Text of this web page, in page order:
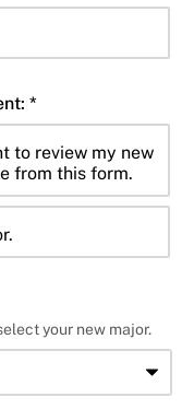
Change of Major Acknowledgement: *
to review my new
from this form.
your new major.